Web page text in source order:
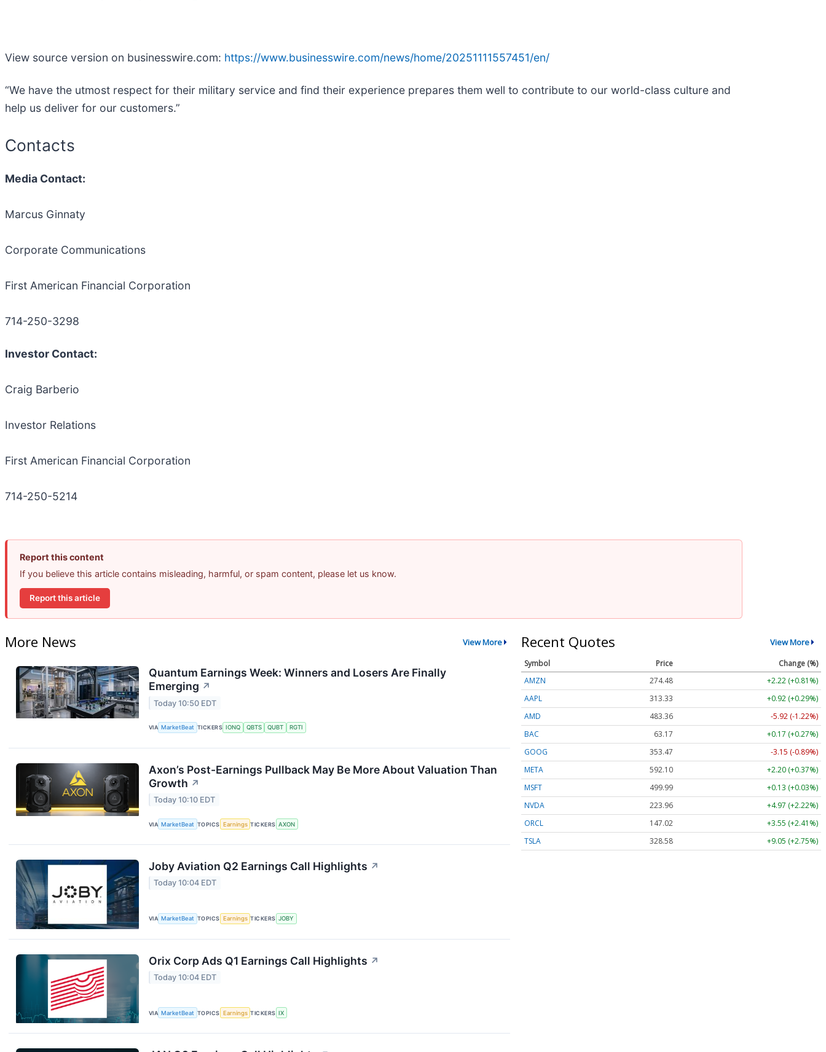
View source version on businesswire.com: https://www.businesswire.com/news/home/20251111557451/en/
“We have the utmost respect for their military service and find their experience prepares them well to contribute to our world-class culture and
help us deliver for our customers.”
Contacts
Media Contact:
Marcus Ginnaty
Corporate Communications
First American Financial Corporation
714-250-3298
Investor Contact:
Craig Barberio
Investor Relations
First American Financial Corporation
714-250-5214
Report this content
If you believe this article contains misleading, harmful, or spam content, please let us know.
Report this article
More News View More
Quantum Earnings Week: Winners and Losers Are Finally
Emerging ↗
Today 10:50 EDT
VIA MarketBeat TICKERS IONQ QBTS QUBT RGTI
Axon’s Post-Earnings Pullback May Be More About Valuation Than
Growth ↗
Today 10:10 EDT
VIA MarketBeat TOPICS Earnings TICKERS AXON
Joby Aviation Q2 Earnings Call Highlights ↗
Today 10:04 EDT
VIA MarketBeat TOPICS Earnings TICKERS JOBY
Orix Corp Ads Q1 Earnings Call Highlights ↗
Today 10:04 EDT
VIA MarketBeat TOPICS Earnings TICKERS IX
Recent Quotes View More
Symbol Price
Change (%)
AMZN
274.48
+2.22 (+0.81%)
AAPL
313.33
+0.92 (+0.29%)
AMD
483.36
-5.92 (-1.22%)
BAC
63.17
+0.17 (+0.27%)
GOOG
353.47
-3.15 (-0.89%)
META
592.10
+2.20 (+0.37%)
MSFT
499.99
+0.13 (+0.03%)
NVDA
223.96
+4.97 (+2.22%)
ORCL
147.02
+3.55 (+2.41%)
TSLA
328.58 +9.05 (+2.75%)